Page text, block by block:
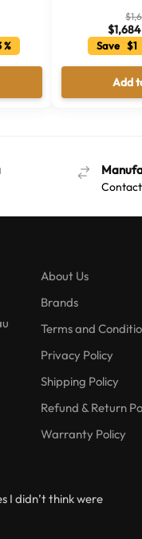
$
$1,684
Save $1
Add
About Us
Brands
Terms and
Privacy Policy
Shipping Policy
Refund & Return
Warranty Policy
I didn’t think were